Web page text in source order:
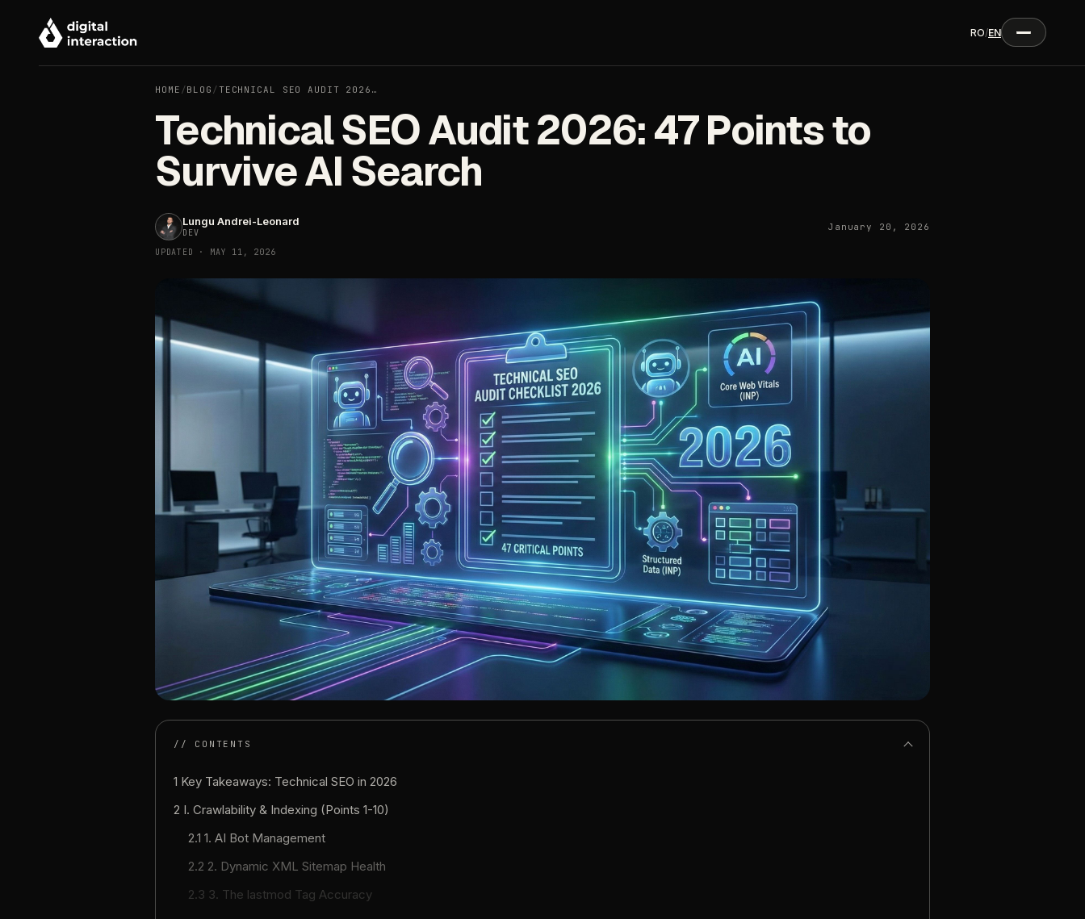
RO/EN
HOME /BLOG / TECHNICAL SEO AUDIT 2026…
Technical SEO Audit 2026: 47 Points to
Survive AI Search
Lungu Andrei-Leonard
DEV
January 20, 2026
UPDATED · MAY 11, 2026
// CONTENTS
1 Key Takeaways: Technical SEO in 2026
2 I. Crawlability & Indexing (Points 1-10)
2.1 1. AI Bot Management
2.2 2. Dynamic XML Sitemap Health
2.3 3. The lastmod Tag Accuracy